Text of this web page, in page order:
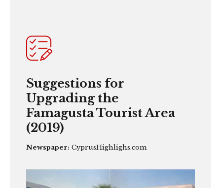
Suggestions for
Upgrading the
Famagusta Tourist Area
(2019)
Newspaper: CyprusHighlighs.com